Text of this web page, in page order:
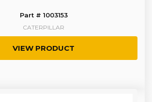
Part # 1003153
CATERPILLAR
VIEW PRODUCT